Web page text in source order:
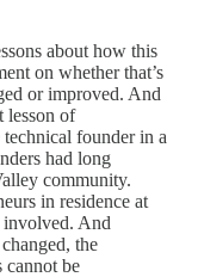
about how this
on whether that’s
or improved. And
lesson of
founder in a
had long
community.
in residence at
involved. And
the
cannot be